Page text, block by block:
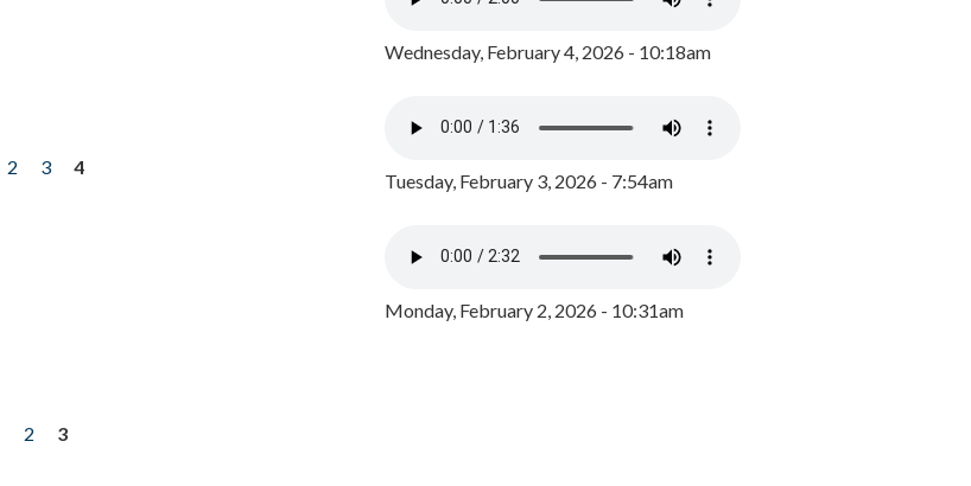
2 3
4
2
3
Wednesday, February 4, 2026 - 10:18am
Tuesday, February 3, 2026 - 7:54am
Monday, February 2, 2026 - 10:31am